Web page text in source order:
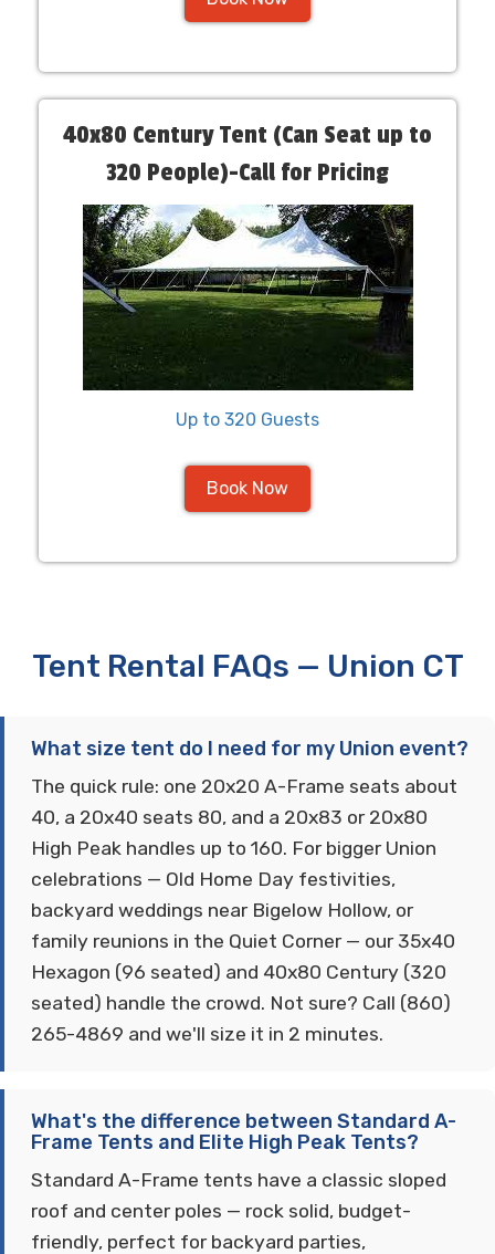
40x80 Century Tent (Can Seat up to
320 People)-Call for Pricing
Up to 320 Guests
Book Now
Tent Rental FAQs — Union CT
What size tent do I need for my Union event?
The quick rule: one 20x20 A-Frame seats about
40, a 20x40 seats 80, and a 20x83 or 20x80
High Peak handles up to 160. For bigger Union
celebrations — Old Home Day festivities,
backyard weddings near Bigelow Hollow, or
family reunions in the Quiet Corner — our 35x40
Hexagon (96 seated) and 40x80 Century (320
seated) handle the crowd. Not sure? Call (860)
265-4869 and we'll size it in 2 minutes.
What's the difference between Standard A-
Frame Tents and Elite High Peak Tents?
Standard A-Frame tents have a classic sloped
roof and center poles — rock solid, budget-
friendly, perfect for backyard parties,